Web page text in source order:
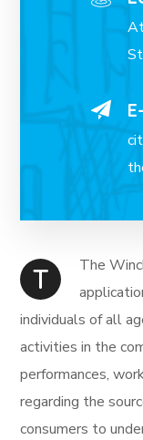
T
The
individuals of all
activities in the
performances,
regarding the
consumers to